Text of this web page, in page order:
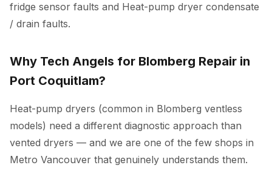
fridge sensor faults and Heat-pump dryer condensate
/ drain faults.
Why Tech Angels for Blomberg Repair in
Port Coquitlam?
Heat-pump dryers (common in Blomberg ventless
models) need a different diagnostic approach than
vented dryers — and we are one of the few shops in
Metro Vancouver that genuinely understands them.